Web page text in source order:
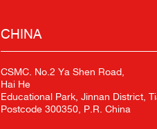
CHINA
CSMC. No.2 Ya Shen Road,
Hai He
Educational Park, Jinnan District,
Postcode 300350, P.R. China